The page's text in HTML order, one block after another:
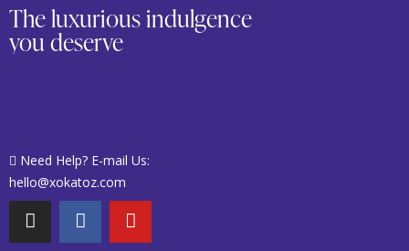
The luxurious indulgence
you deserve
Need Help? E-mail Us:
hello@xokatoz.com